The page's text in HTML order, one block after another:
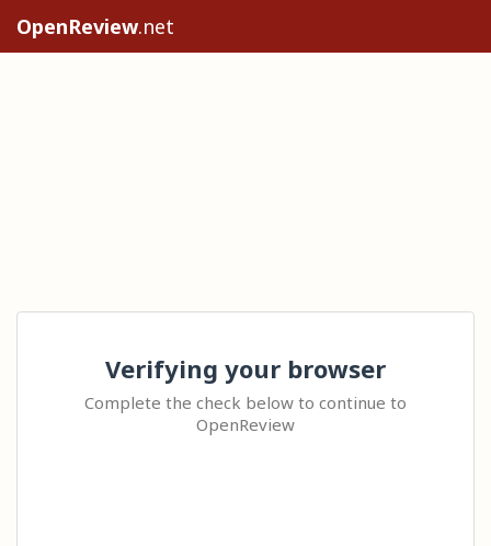
OpenReview.net
Verifying your browser
Complete the check below to continue to
OpenReview